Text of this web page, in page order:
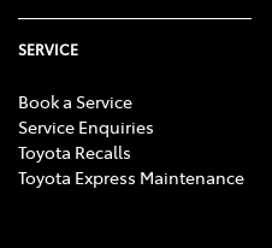
SERVICE
Book a Service
Service Enquiries
Toyota Recalls
Toyota Express Maintenance